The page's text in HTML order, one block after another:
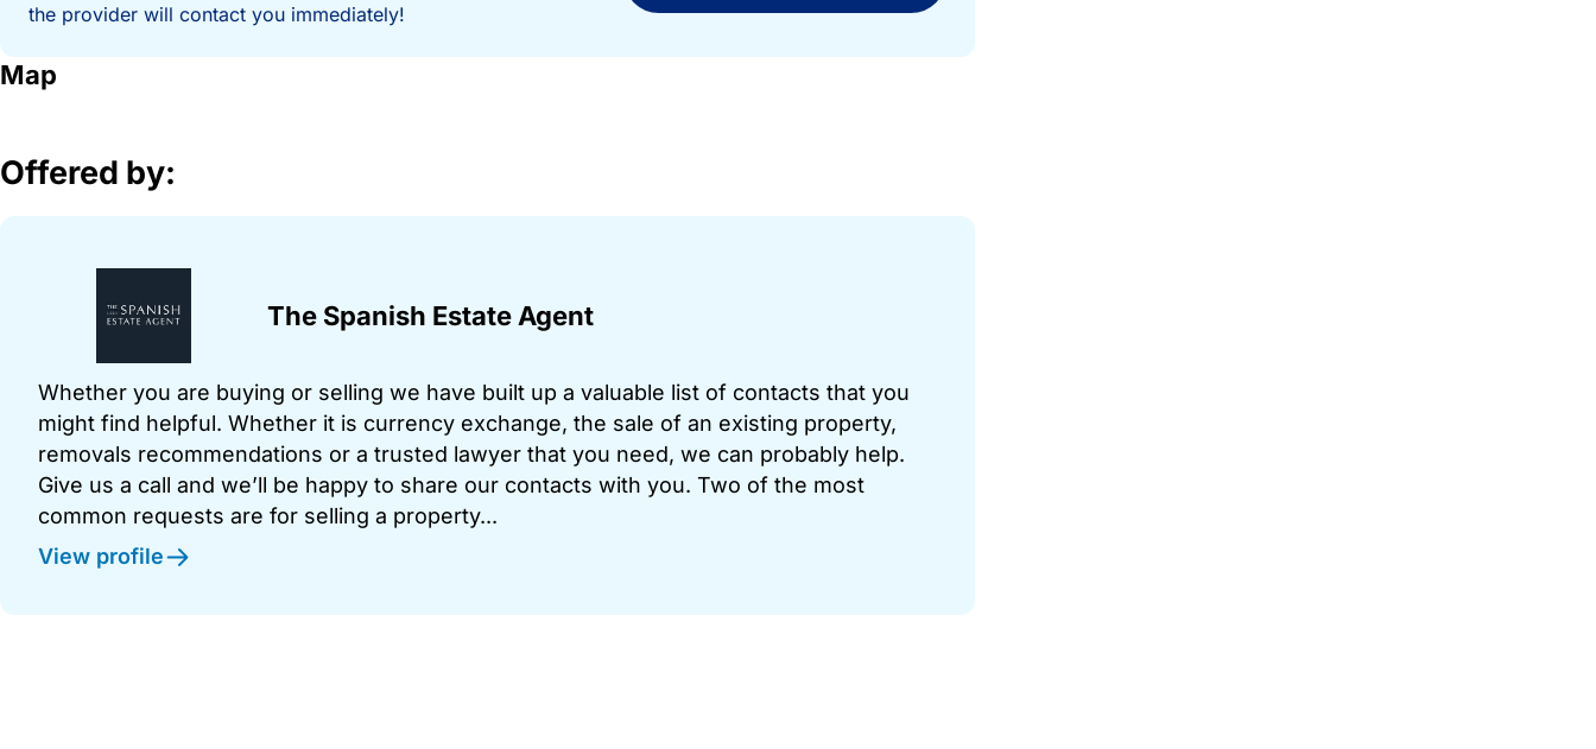
the provider will contact you immediately!
Map
Offered by:
The Spanish Estate Agent
Whether you are buying or selling we have built up a valuable list of contacts that you
might find helpful. Whether it is currency exchange, the sale of an existing property,
removals recommendations or a trusted lawyer that you need, we can probably help.
Give us a call and we’ll be happy to share our contacts with you. Two of the most
common requests are for selling a property...
View profile